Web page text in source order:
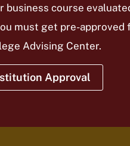
business course
must get pre-approved
Advising Center.
Approval